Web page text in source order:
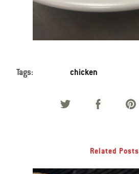
Tags: chicken
Related Posts